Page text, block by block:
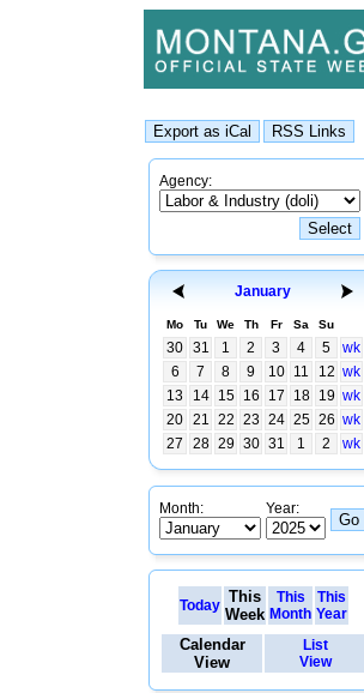
Agency:
January
Mo Tu We Th Fr Sa Su
30 31 1 2 3 4 5
wk
6
7 8 9 10 11 12 wk
13
14 15 16 17 18 19 wk
20 21 22 23 24 25 26 wk
27
28 29 30 31 1 2 wk
Month: Year:
Today This
Week
This
Month
This
Year
Calendar
View
List
View